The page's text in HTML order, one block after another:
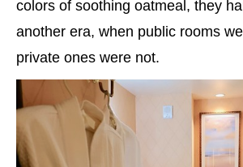
colors of soothing oatmeal, they
another era, when public rooms
private ones were not.